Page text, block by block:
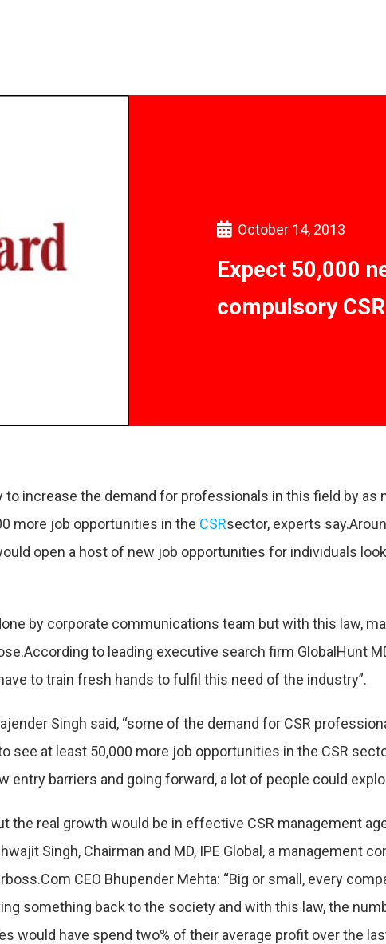
October 14, 2013
Expect 50,000
compulsory CSR
increase the demand for professionals in this field by as
more job opportunities in the CSRsector, experts
open a host of new job opportunities for individuals
by corporate communications team but with this law,
to leading executive search firm GlobalHunt
to train fresh hands to fulfil this need of the industry”.
Singh said, “some of the demand for CSR
see at least 50,000 more job opportunities in the CSR
entry barriers and going forward, a lot of people could
the real growth would be in effective CSR management
Singh, Chairman and MD, IPE Global, a management
CEO Bhupender Mehta: “Big or small, every
something back to the society and with this law, the
would have spend two% of their average profit over the